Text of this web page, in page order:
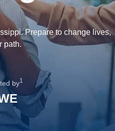
Prepare to change lives,
path.
by1